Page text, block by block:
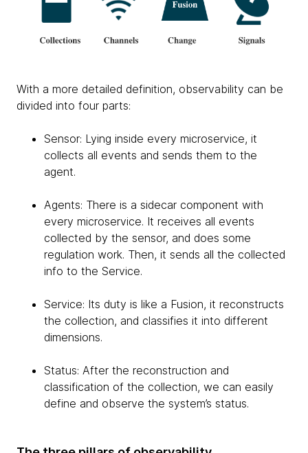
With a more detailed definition, observability can be
divided into four parts:
Sensor: Lying inside every microservice, it
collects all events and sends them to the
agent.
Agents: There is a sidecar component with
every microservice. It receives all events
collected by the sensor, and does some
regulation work. Then, it sends all the collected
info to the Service.
Service: Its duty is like a Fusion, it reconstructs
the collection, and classifies it into different
dimensions.
Status: After the reconstruction and
classification of the collection, we can easily
define and observe the system’s status.